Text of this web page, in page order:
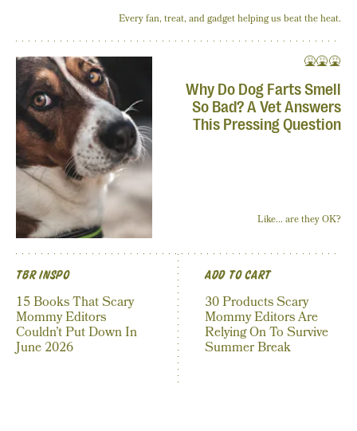
Every fan, treat, and gadget helping us beat the heat.
🤮🤮🤮
Why Do Dog Farts Smell
So Bad? A Vet Answers
This Pressing Question
Like... are they OK?
TBR INSPO
15 Books That Scary
Mommy Editors
Couldn’t Put Down In
June 2026
ADD TO CART
30 Products Scary
Mommy Editors Are
Relying On To Survive
Summer Break